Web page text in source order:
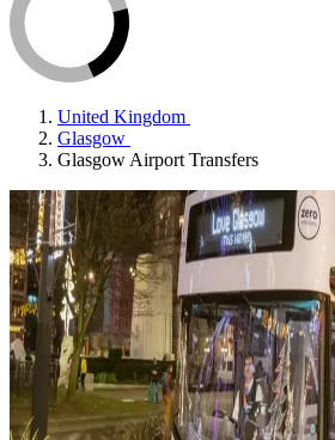
United Kingdom
Glasgow
Glasgow Airport Transfers